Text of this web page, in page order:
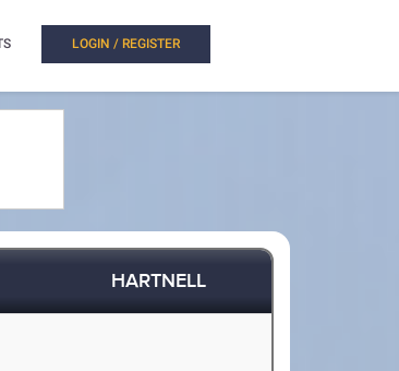
LOGIN / REGISTER
HARTNELL